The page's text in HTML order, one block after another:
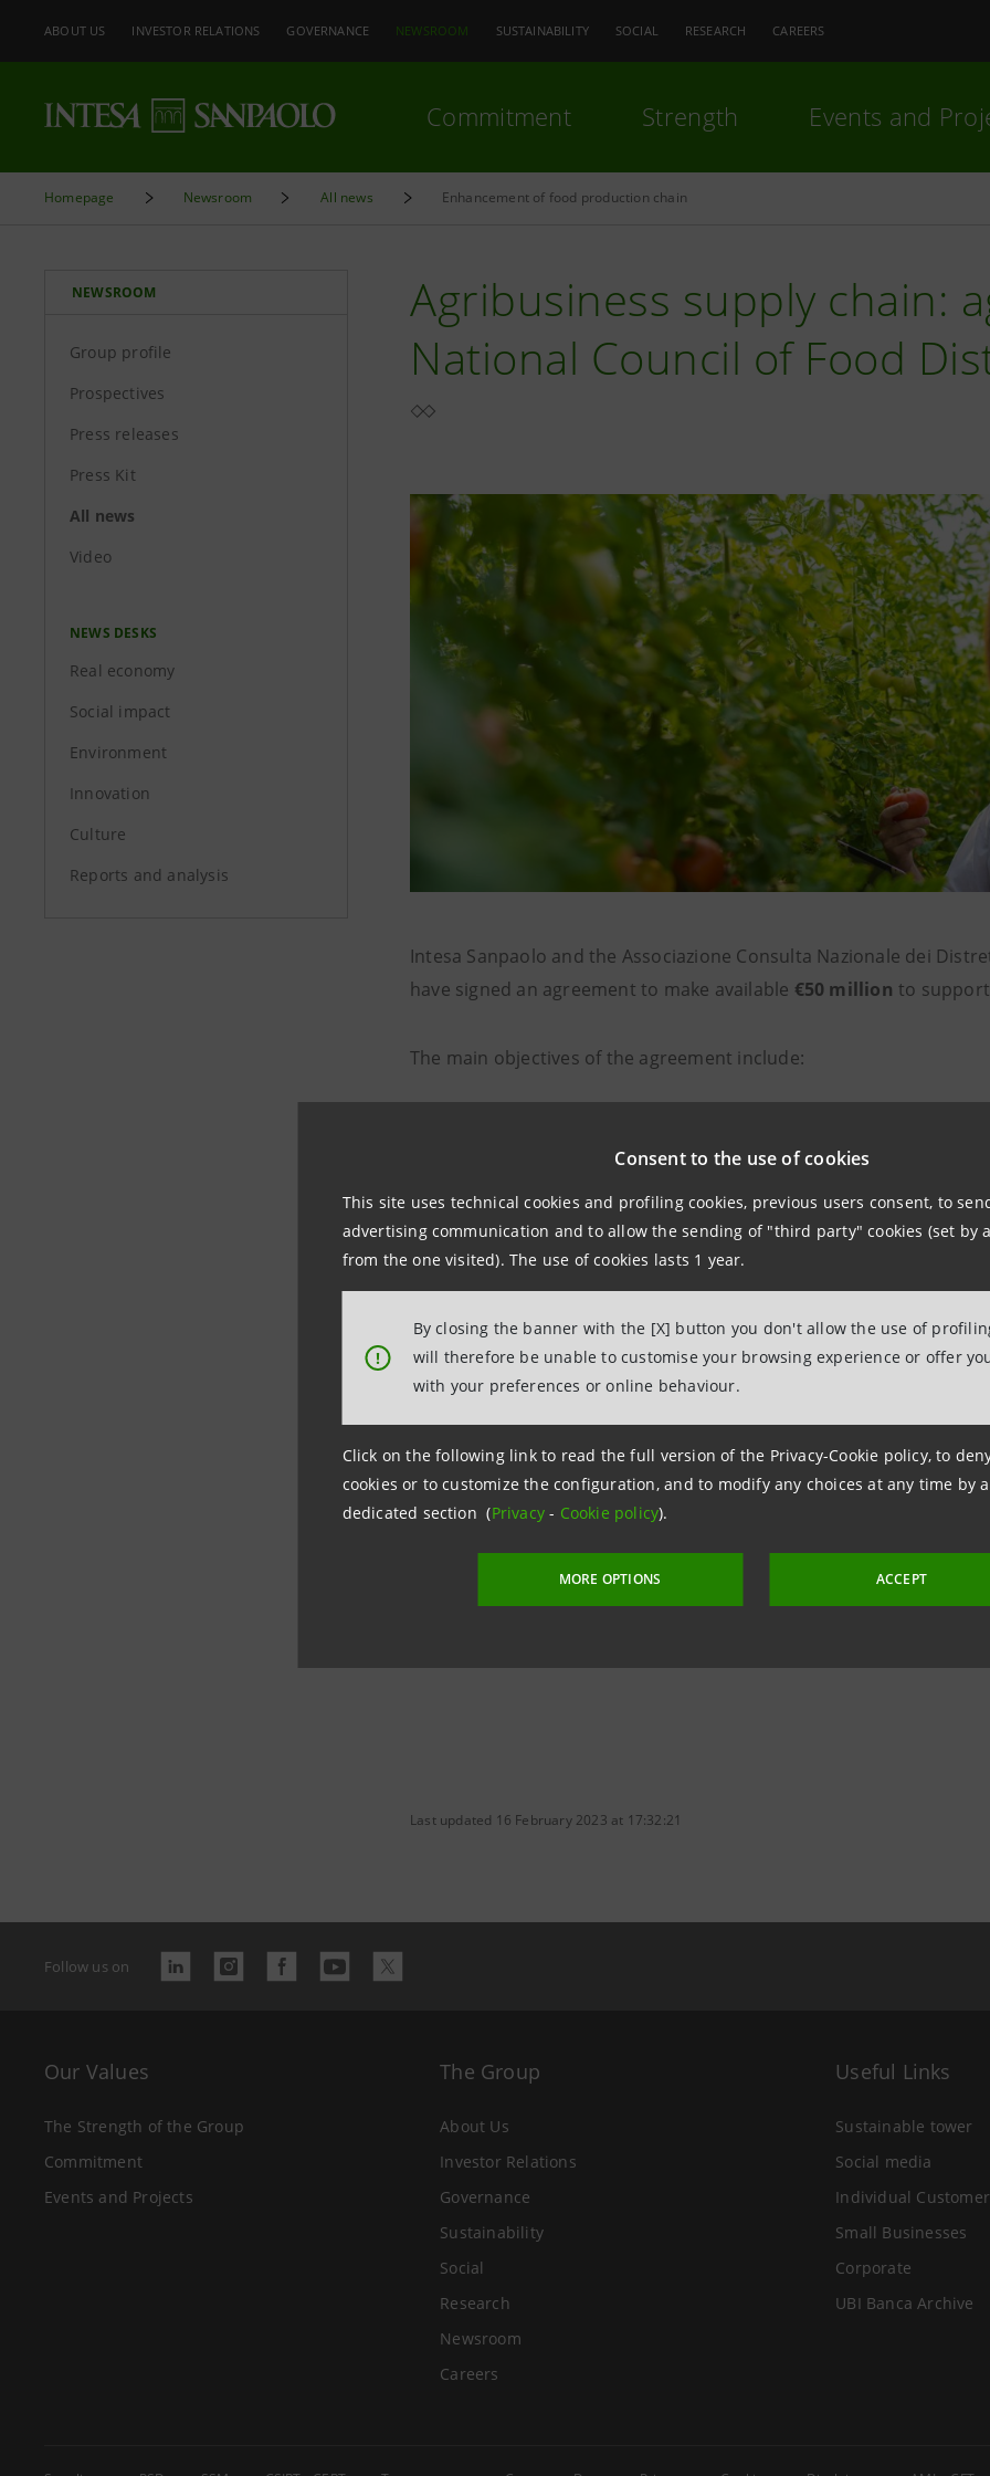
Consent to the use of cookies
This site uses technical cookies and profiling cookies, previous users consent, to
advertising communication and to allow the sending of "third party" cookies (set by
from the one visited). The use of cookies lasts 1 year.
!
By closing the banner with the [X] button you don't allow the use of
will therefore be unable to customise your browsing experience or offer
with your preferences or online behaviour.
Click on the following link to read the full version of the Privacy-Cookie policy, to
cookies or to customize the configuration, and to modify any choices at any time by
dedicated section (Privacy- Cookie policy).
MORE OPTIONS ACCEPT
ABOUT US INVESTOR RELATIONS GOVERNANCE NEWSROOM SUSTAINABILITY SOCIAL RESEARCH CAREERS
Commitment Strength Events and
Homepage Newsroom All news Enhancement of food production chain
NEWSROOM
Group profile
Prospectives
Press releases
Press Kit
All news
Video
NEWS DESKS
Real economy
Social impact
Environment
Innovation
Culture
Reports and analysis
Agribusiness supply chain:
National Council of Food
Intesa Sanpaolo and the Associazione Consulta Nazionale dei
have signed an agreement to make available €50 millionto
The main objectives of the agreement include:
to facilitate financial support for agricultural entrepreneurs
to provide advice on issues such as generational transition,
Intesa Sanpaolo and itsAgribusiness Departmentare thus making
companies that are members of the Food Districts, including:
chains, including through supply chain and/or business network
sustainabilitymeasures such as the development of renewable
The Consulta Nazionale dei Distretti del Cibowas set up to
districts, to safeguard and protect environmental, cultural,
awareness of the country's intangible heritage, rich landscapes
Last updated 16 February 2023 at 17:32:21
Follow us on
Our Values
The Strength of the Group
Commitment
Events and Projects
The Group
About Us
Investor Relations
Governance
Sustainability
Social
Research
Newsroom
Careers
Useful Links
Sustainable tower
Social media
Individual
Small Businesses
Corporate
UBI Banca Archive